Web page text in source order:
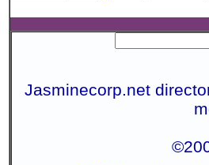
Jasminecorp.net